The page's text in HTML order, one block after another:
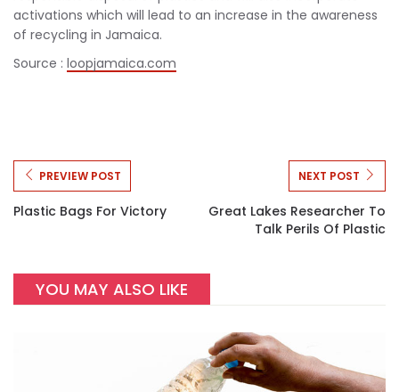
activations which will lead to an increase in the awareness
of recycling in Jamaica.
Source : loopjamaica.com
PREVIEW POST
Plastic Bags For Victory
NEXT POST
Great Lakes Researcher To
Talk Perils Of Plastic
YOU MAY ALSO LIKE